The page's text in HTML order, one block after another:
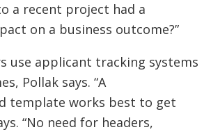
a recent project had a
on a business outcome?”
use applicant tracking systems
Pollak says. “A
template works best to get
“No need for headers,